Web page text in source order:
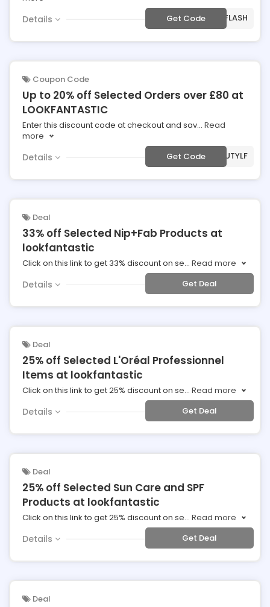
Details Get Code***IRFLASH
Coupon Code
Up to 20% off Selected Orders over £80 at
LOOKFANTASTIC
Enter this discount code at checkout and sav... Read
more
Details Get Code ***AUTYLF
Deal
33% off Selected Nip+Fab Products at
lookfantastic
Click on this link to get 33% discount on se... Read more
Details Get Deal
Deal
25% off Selected L'Oréal Professionnel
Items at lookfantastic
Click on this link to get 25% discount on se... Read more
Details Get Deal
Deal
25% off Selected Sun Care and SPF
Products at lookfantastic
Click on this link to get 25% discount on se... Read more
Details Get Deal
Deal